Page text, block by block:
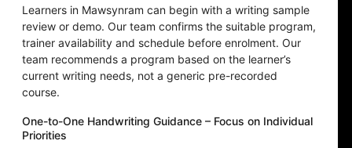
Learners in Mawsynram can begin with a writing sample
review or demo. Our team confirms the suitable program,
trainer availability and schedule before enrolment. Our
team recommends a program based on the learner’s
current writing needs, not a generic pre-recorded
course.
One-to-One Handwriting Guidance – Focus on Individual
Priorities